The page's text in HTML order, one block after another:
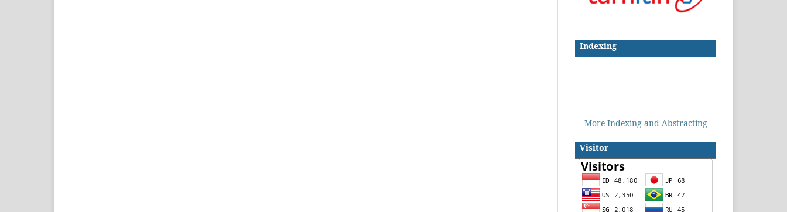
Indexing
More Indexing and Abstracting
Visitor